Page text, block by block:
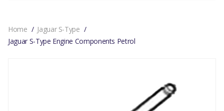
Home
Jaguar S-Type
Jaguar S-Type Engine Components Petrol